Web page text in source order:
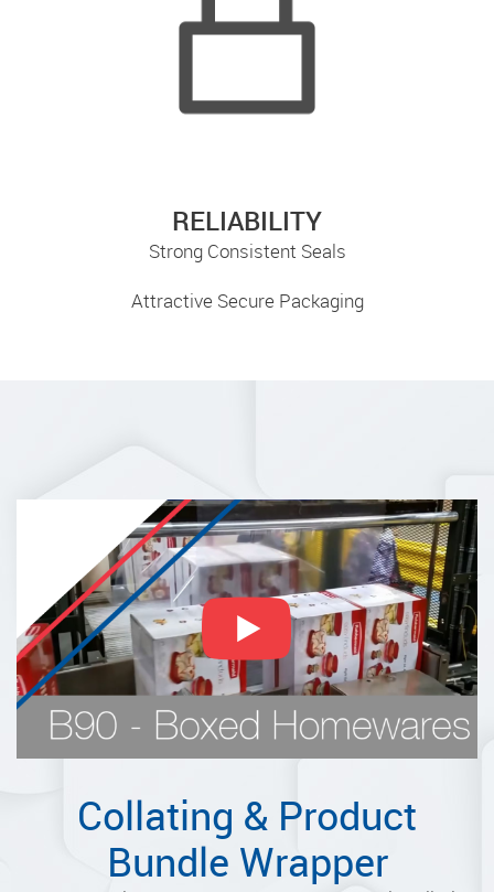
RELIABILITY
Strong Consistent Seals
Attractive Secure Packaging
Collating & Product
Bundle Wrapper